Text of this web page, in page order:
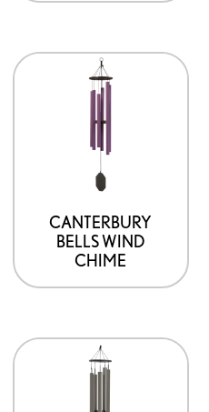
CANTERBURY
BELLS WIND
CHIME